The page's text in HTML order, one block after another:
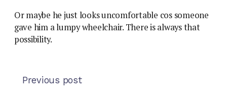
Or maybe he just looks uncomfortable cos someone
gave him a lumpy wheelchair. There is always that
possibility.
Previous post